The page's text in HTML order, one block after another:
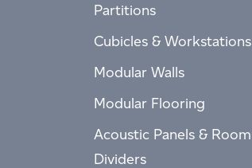
Partitions
Cubicles & Workstations
Modular Walls
Modular Flooring
Acoustic Panels & Room
Dividers